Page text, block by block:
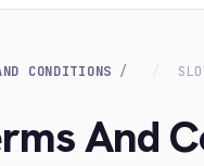
CONDITIONS
And